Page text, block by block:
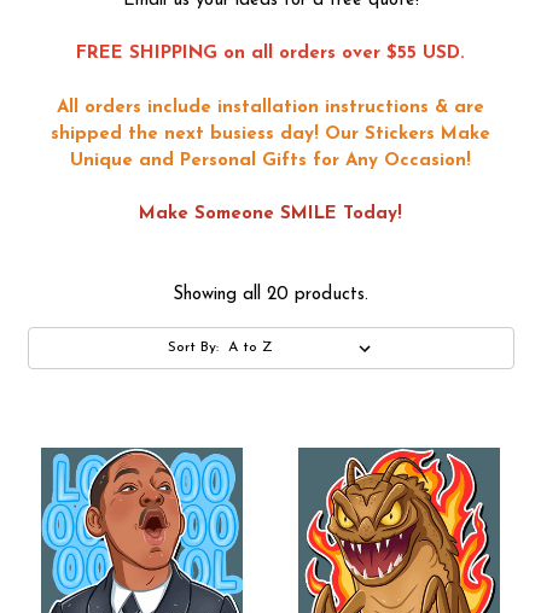
FREE SHIPPING on all orders over $55 USD.
All orders include installation instructions & are
shipped the next busiess day! Our Stickers Make
Unique and Personal Gifts for Any Occasion!
Make Someone SMILE Today!
Showing all 20 products.
Sort By: